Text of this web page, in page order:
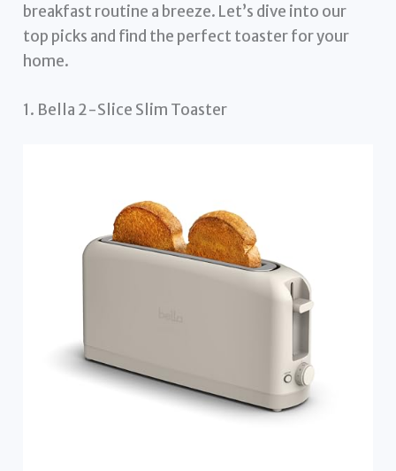
breakfast routine a breeze. Let’s dive into our
top picks and find the perfect toaster for your
home.
1. Bella 2-Slice Slim Toaster